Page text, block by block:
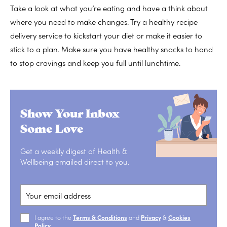
Take a look at what you’re eating and have a think about
where you need to make changes. Try a healthy recipe
delivery service to kickstart your diet or make it easier to
stick to a plan. Make sure you have healthy snacks to hand
to stop cravings and keep you full until lunchtime.
Show Your Inbox
Some Love
Get a weekly digest of Health &
Wellbeing emailed direct to you.
I agree to the Terms & Conditions and Privacy& Cookies